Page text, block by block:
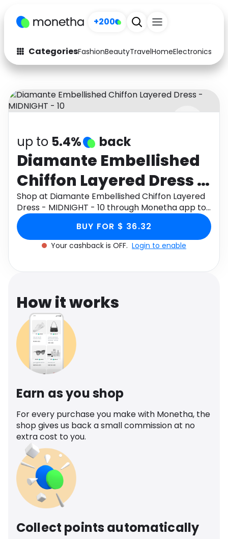
+200
CategoriesFashionBeautyTravelHomeElectronics
Fashion
Arts & Crafts
Auto Baby & Kids
Electronics Education
Activities Food
Gifts Home
Media Music
Software
up to 5.4% back
Diamante Embellished
Chiffon Layered Dress -
MIDNIGHT - 10
Shop at Diamante Embellished Chiffon Layered
Dress - MIDNIGHT - 10 through Monetha app to
get cashback.
BUY FOR $ 36.32
Your cashback is OFF. Login to enable
How it works
Earn as you shop
For every purchase you make with Monetha, the
shop gives us back a small commission at no
extra cost to you.
Collect points automatically